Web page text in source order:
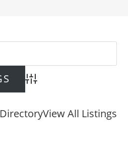
Advanced Search
DirectoryView All Listings